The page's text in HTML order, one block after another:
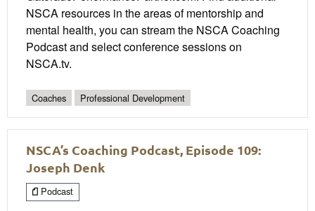
NSCA resources in the areas of mentorship and
mental health, you can stream the NSCA Coaching
Podcast and select conference sessions on
NSCA.tv.
Coaches Professional Development
NSCA’s Coaching Podcast, Episode 109:
Joseph Denk
Podcast